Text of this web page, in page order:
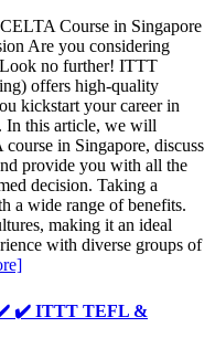
Course in Singapore
Are you considering
no further! ITTT
offers high-quality
kickstart your career in
In this article, we will
in Singapore, discuss
provide you with all the
decision. Taking a
a wide range of benefits.
making it an ideal
with diverse groups of
✔️ ✔️ ITTT TEFL &